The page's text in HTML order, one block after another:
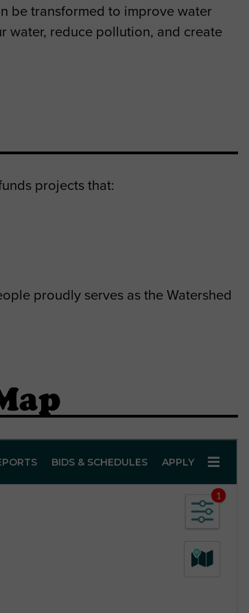
be transformed to improve water
water, reduce pollution, and create
projects that:
proudly serves as the Watershed